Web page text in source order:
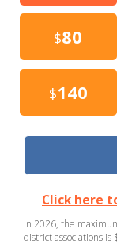
$80
$140
Click here
In 2026, the
district associations